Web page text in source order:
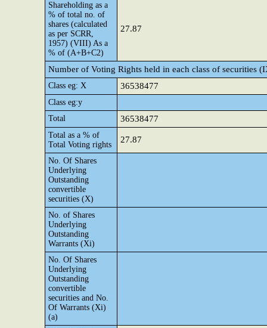
Shareholding as a
% of total no. of
shares (calculated
as per SCRR,
1957) (VIII) As a
% of (A+B+C2)
27.87
Number of Voting Rights held in each class of securities
Class eg: X 36538477
Class eg:y
Total
36538477
Total as a % of
Total Voting rights
27.87
No. Of Shares
Underlying
Outstanding
convertible
securities (X)
No. of Shares
Underlying
Outstanding
Warrants (Xi)
No. Of Shares
Underlying
Outstanding
convertible
securities and No.
Of Warrants (Xi)
(a)